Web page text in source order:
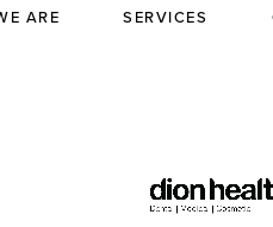
ARE SERVICES